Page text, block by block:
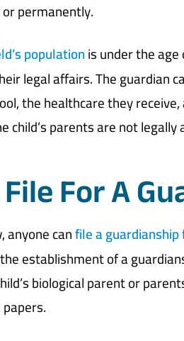
permanently.
populationis under the
legal affairs. The guardian
the healthcare they
child’s parents are not
For A
anyone canfile a
establishment of a
biological parent or